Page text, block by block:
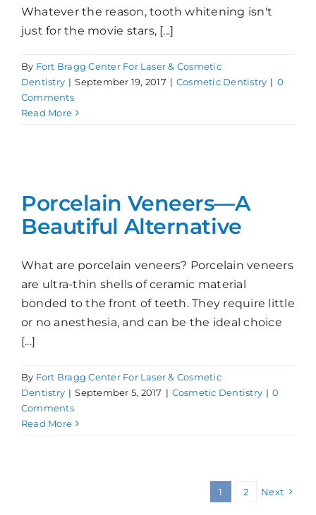
Whatever the reason, tooth whitening isn't
just for the movie stars, [...]
By Fort Bragg Center For Laser & Cosmetic
Dentistry | September 19, 2017 | Cosmetic Dentistry | 0
Comments
Read More
Porcelain Veneers—A
Beautiful Alternative
What are porcelain veneers? Porcelain veneers
are ultra-thin shells of ceramic material
bonded to the front of teeth. They require little
or no anesthesia, and can be the ideal choice
[...]
By Fort Bragg Center For Laser & Cosmetic
Dentistry | September 5, 2017 | Cosmetic Dentistry | 0
Comments
Read More
1 2 Next